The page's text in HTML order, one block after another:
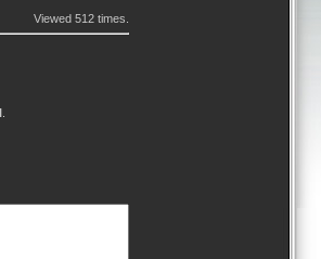
Viewed 512 times.